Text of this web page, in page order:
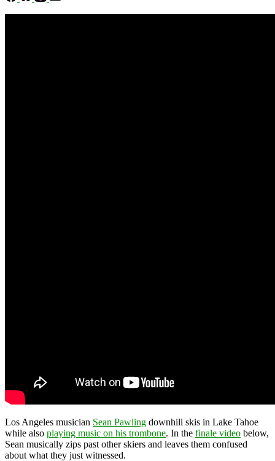
Los Angeles musician Sean Pawling downhill skis in Lake Tahoe
while also playing music on his trombone. In the finale video below,
Sean musically zips past other skiers and leaves them confused
about what they just witnessed.